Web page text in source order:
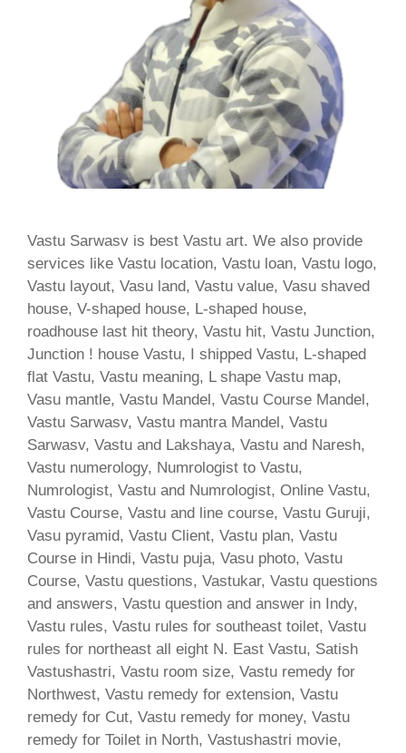
Vastu Sarwasv is best Vastu art. We also provide
services like Vastu location, Vastu loan, Vastu logo,
Vastu layout, Vasu land, Vastu value, Vasu shaved
house, V-shaped house, L-shaped house,
roadhouse last hit theory, Vastu hit, Vastu Junction,
Junction ! house Vastu, I shipped Vastu, L-shaped
flat Vastu, Vastu meaning, L shape Vastu map,
Vasu mantle, Vastu Mandel, Vastu Course Mandel,
Vastu Sarwasv, Vastu mantra Mandel, Vastu
Sarwasv, Vastu and Lakshaya, Vastu and Naresh,
Vastu numerology, Numrologist to Vastu,
Numrologist, Vastu and Numrologist, Online Vastu,
Vastu Course, Vastu and line course, Vastu Guruji,
Vasu pyramid, Vastu Client, Vastu plan, Vastu
Course in Hindi, Vastu puja, Vasu photo, Vastu
Course, Vastu questions, Vastukar, Vastu questions
and answers, Vastu question and answer in Indy,
Vastu rules, Vastu rules for southeast toilet, Vastu
rules for northeast all eight N. East Vastu, Satish
Vastushastri, Vastu room size, Vastu remedy for
Northwest, Vastu remedy for extension, Vastu
remedy for Cut, Vastu remedy for money, Vastu
remedy for Toilet in North, Vastushastri movie,